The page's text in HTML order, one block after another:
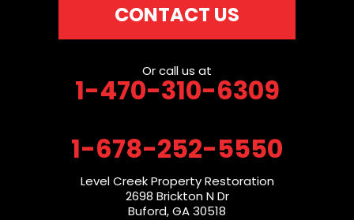
CONTACT US
Or call us at
1-470-310-6309
1-678-252-5550
Level Creek Property Restoration
2698 Brickton N Dr
Buford, GA 30518